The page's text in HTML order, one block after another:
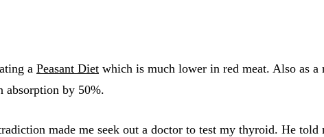
a Peasant Diet which is much lower in red meat. Also as
absorption by 50%.
made me seek out a doctor to test my thyroid. He told